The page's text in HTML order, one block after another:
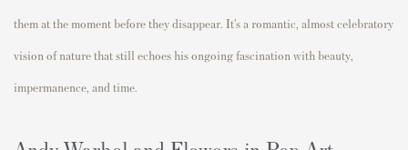
them at the moment before they disappear. It’s a romantic, almost celebratory
vision of nature that still echoes his ongoing fascination with beauty,
impermanence, and time.